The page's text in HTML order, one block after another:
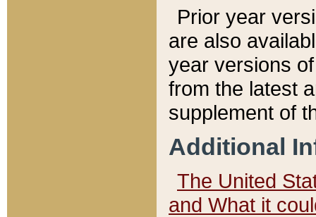
Prior year
are also
year versions
from the latest
supplement of
Additional
The United
and What it